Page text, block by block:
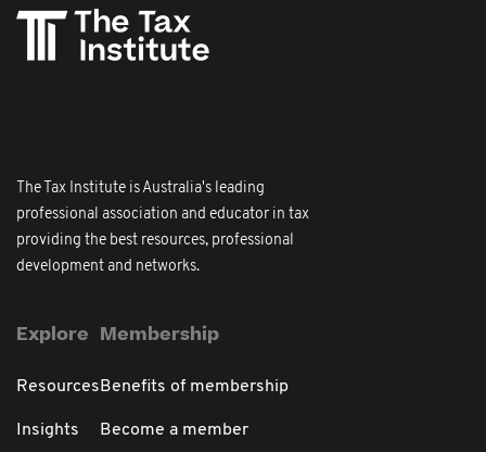
The Tax Institute is Australia's leading
professional association and educator in tax
providing the best resources, professional
development and networks.
Explore
Resources
Insights
Membership
Benefits of membership
Become a member